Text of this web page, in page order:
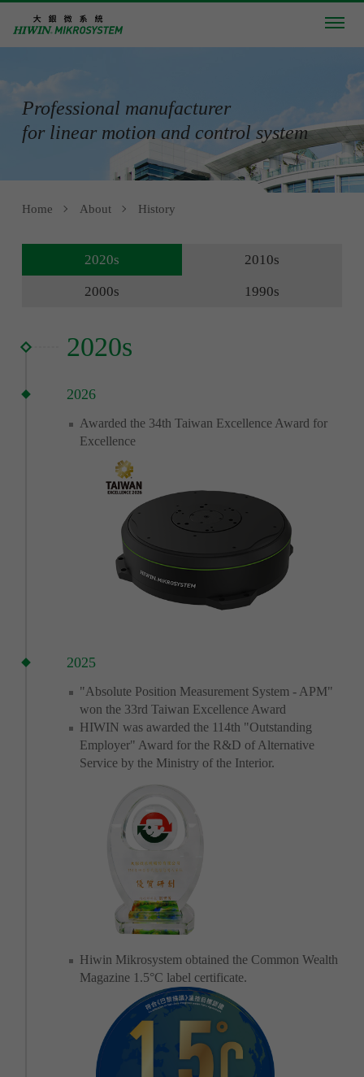
Professional manufacturer
for linear motion and control system
Home About History
2020s 2010s
2000s 1990s
2020s
2026
Awarded the 34th Taiwan Excellence Award for
Excellence
2025
"Absolute Position Measurement System - APM"
won the 33rd Taiwan Excellence Award
HIWIN was awarded the 114th "Outstanding
Employer" Award for the R&D of Alternative
Service by the Ministry of the Interior.
Hiwin Mikrosystem obtained the Common Wealth
Magazine 1.5°C label certificate.